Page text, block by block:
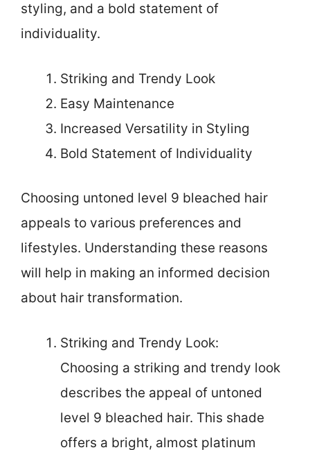
styling, and a bold statement of
individuality.
Striking and Trendy Look
Easy Maintenance
Increased Versatility in Styling
Bold Statement of Individuality
Choosing untoned level 9 bleached hair
appeals to various preferences and
lifestyles. Understanding these reasons
will help in making an informed decision
about hair transformation.
Striking and Trendy Look:
Choosing a striking and trendy look
describes the appeal of untoned
level 9 bleached hair. This shade
offers a bright, almost platinum